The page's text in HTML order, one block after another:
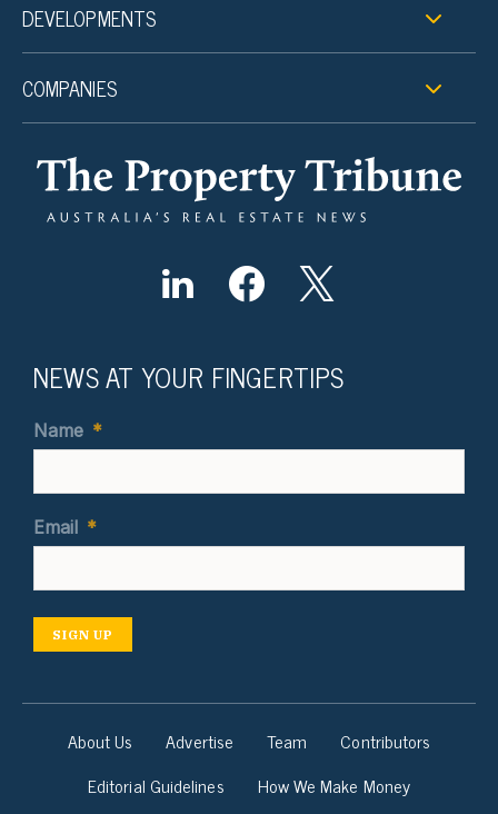
DEVELOPMENTS
COMPANIES
NEWS AT YOUR FINGERTIPS
Name *
Email *
SIGN UP
About Us Advertise Team
Contributors
Editorial Guidelines
How We Make Money